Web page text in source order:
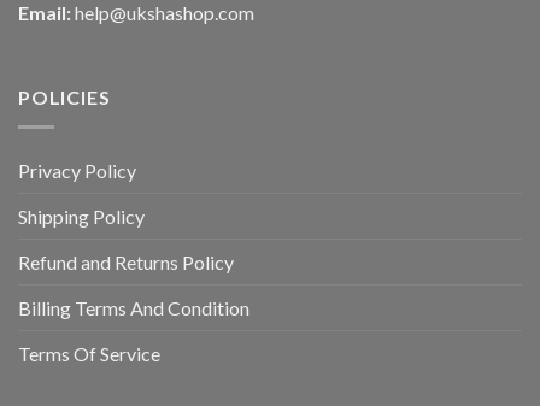
Email: help@ukshashop.com
POLICIES
Privacy Policy
Shipping Policy
Refund and Returns Policy
Billing Terms And Condition
Terms Of Service